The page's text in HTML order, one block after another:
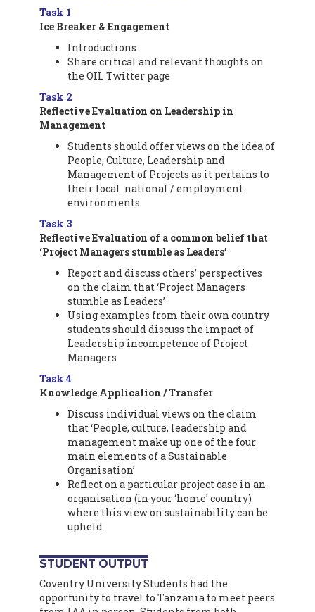
Task 1
Ice Breaker & Engagement
Introductions
Share critical and relevant thoughts on
the OIL Twitter page
Task 2
Reflective Evaluation on Leadership in
Management
Students should offer views on the idea of
People, Culture, Leadership and
Management of Projects as it pertains to
their local national / employment
environments
Task 3
Reflective Evaluation of a common belief that
‘Project Managers stumble as Leaders’
Report and discuss others’ perspectives
on the claim that ‘Project Managers
stumble as Leaders’
Using examples from their own country
students should discuss the impact of
Leadership incompetence of Project
Managers
Task 4
Knowledge Application / Transfer
Discuss individual views on the claim
that ‘People, culture, leadership and
management make up one of the four
main elements of a Sustainable
Organisation’
Reflect on a particular project case in an
organisation (in your ‘home’ country)
where this view on sustainability can be
upheld
STUDENT OUTPUT
Coventry University Students had the
opportunity to travel to Tanzania to meet peers